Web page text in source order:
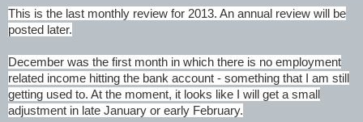
This is the last monthly review for 2013. An annual review will be
posted later.
December was the first month in which there is no employment
related income hitting the bank account - something that I am still
getting used to. At the moment, it looks like I will get a small
adjustment in late January or early February.